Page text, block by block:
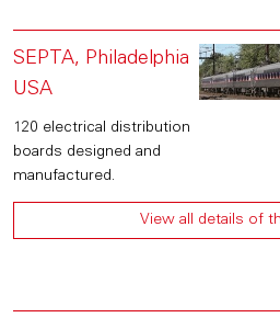
SEPTA, Philadelphia
USA
120 electrical distribution
boards designed and
manufactured.
View all details of